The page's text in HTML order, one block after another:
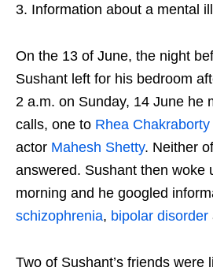
Information about a mental
On the 13 of June, the night
Sushant left for his bedroom
2 a.m. on Sunday, 14 June he
calls, one to Rhea Chakraborty
actor Mahesh Shetty. Neither
answered. Sushant then woke
morning and he googled
schizophrenia, bipolar disorder
Two of Sushant’s friends were